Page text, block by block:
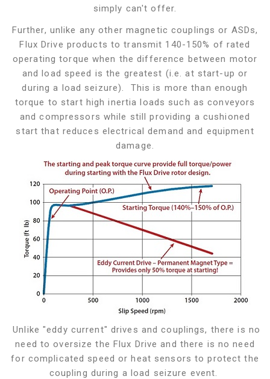
simply can't offer.
Further, unlike any other magnetic couplings or ASDs,
Flux Drive products to transmit 140-150% of rated
operating torque when the difference between motor
and load speed is the greatest (i.e. at start-up or
during a load seizure). This is more than enough
torque to start high inertia loads such as conveyors
and compressors while still providing a cushioned
start that reduces electrical demand and equipment
damage.
Unlike "eddy current" drives and couplings, there is no
need to oversize the Flux Drive and there is no need
for complicated speed or heat sensors to protect the
coupling during a load seizure event.